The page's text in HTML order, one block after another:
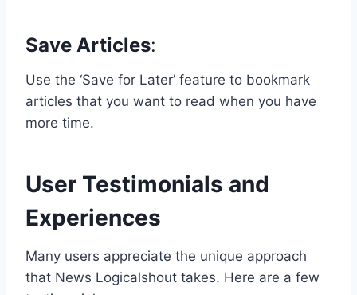
Save Articles:
Use the ‘Save for Later’ feature to bookmark
articles that you want to read when you have
more time.
User Testimonials and
Experiences
Many users appreciate the unique approach
that News Logicalshout takes. Here are a few